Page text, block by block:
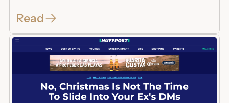
Read